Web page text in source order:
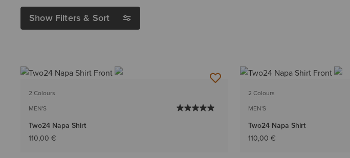
Show Filters & Sort
2 Colours
MEN'S
Two24 Napa Shirt
110,00 €
2 Colours
MEN'S
Two24 Napa Shirt
110,00 €